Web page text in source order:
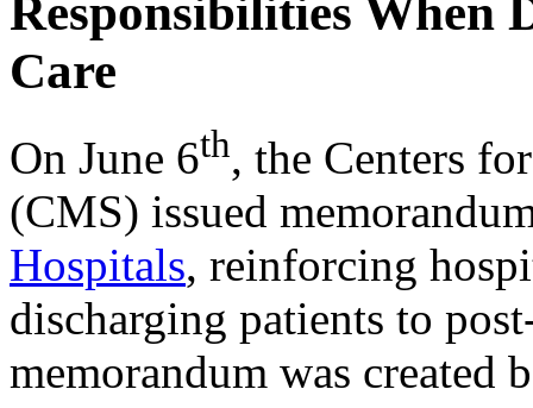
Responsibilities When
Care
On June 6th, the Centers
(CMS) issued
Hospitals, reinforcing
discharging patients to
memorandum was created